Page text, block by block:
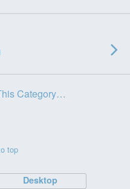
Category…
top
Desktop